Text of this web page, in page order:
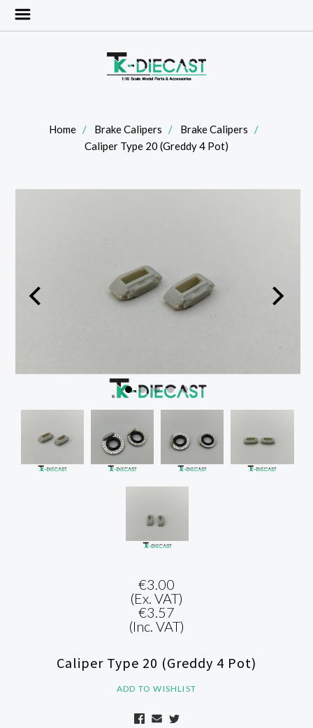
Home Brake Calipers
Brake Calipers
Caliper Type 20 (Greddy 4 Pot)
€3.00
(Ex. VAT)
€3.57
(Inc. VAT)
Caliper Type 20 (Greddy 4 Pot)
ADD TO WISHLIST